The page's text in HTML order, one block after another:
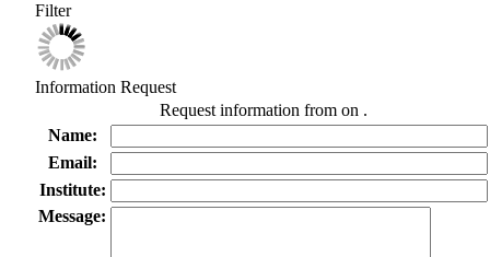
Filter
Information Request
Request information from on .
Name:
Email:
Institute:
Message: